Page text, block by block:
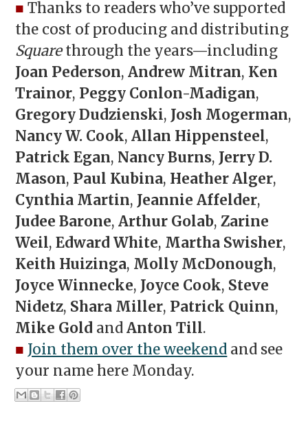
■ Thanks to readers who’ve supported
the cost of producing and distributing
Squarethrough the years—including
Joan Pederson,Andrew Mitran, Ken
Trainor, Peggy Conlon-Madigan,
Gregory Dudzienski, Josh Mogerman,
Nancy W. Cook,Allan Hippensteel,
Patrick Egan, Nancy Burns, Jerry D.
Mason, Paul Kubina, Heather Alger,
Cynthia Martin, Jeannie Affelder,
Judee Barone,Arthur Golab,Zarine
Weil,Edward White, Martha Swisher,
Keith Huizinga, Molly McDonough,
Joyce Winnecke, Joyce Cook, Steve
Nidetz, Shara Miller, Patrick Quinn,
Mike Gold andAnton Till.
■ Join them over the weekend and see
your name here Monday.